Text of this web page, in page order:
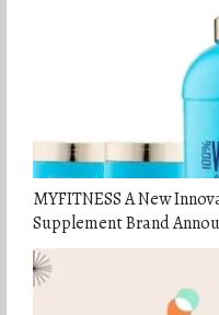
MYFITNESS A New
Supplement Brand